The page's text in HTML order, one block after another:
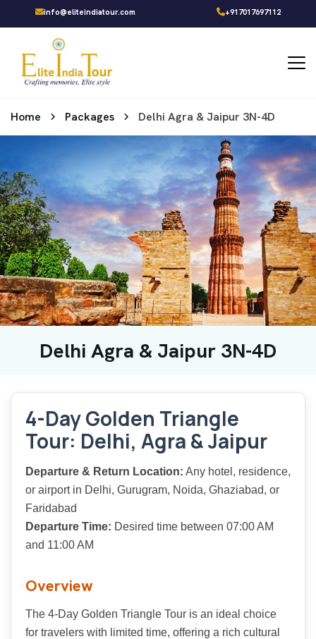
info@eliteindiatour.com +917017697112
Home Packages Delhi Agra & Jaipur 3N-4D
Delhi Agra & Jaipur 3N-4D
4-Day Golden Triangle
Tour: Delhi, Agra & Jaipur
Departure & Return Location: Any hotel, residence,
or airport in Delhi, Gurugram, Noida, Ghaziabad, or
Faridabad
Departure Time: Desired time between 07:00 AM
and 11:00 AM
Overview
The 4-Day Golden Triangle Tour is an ideal choice
for travelers with limited time, offering a rich cultural